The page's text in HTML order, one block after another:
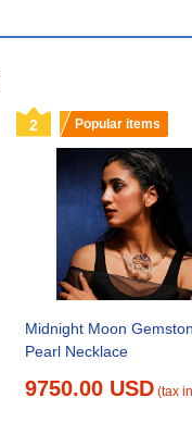
2 Popular items
Midnight Moon
Pearl Necklace
9750.00 USD (tax